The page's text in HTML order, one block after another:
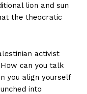
lion and sun
the theocratic
activist
can you talk
you align yourself
into